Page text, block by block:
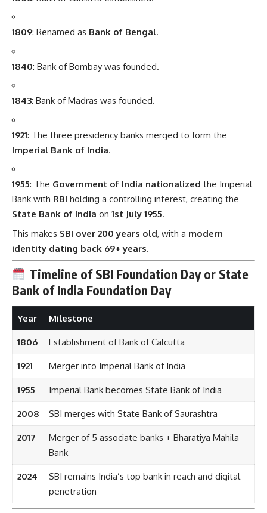
1809: Renamed as Bank of Bengal.
1840: Bank of Bombay was founded.
1843: Bank of Madras was founded.
1921: The three presidency banks merged to form the
Imperial Bank of India.
1955: The Government of India nationalized the Imperial
Bank with RBI holding a controlling interest, creating the
State Bank of India on 1st July 1955.
This makes SBI over 200 years old, with a modern
identity dating back 69+ years.
Timeline of SBI Foundation Day or State
Bank of India Foundation Day
Year Milestone
1806 Establishment of Bank of Calcutta
1921 Merger into Imperial Bank of India
1955 Imperial Bank becomes State Bank of India
2008 SBI merges with State Bank of Saurashtra
2017
Merger of 5 associate banks + Bharatiya Mahila
Bank
2024
SBI remains India’s top bank in reach and digital
penetration